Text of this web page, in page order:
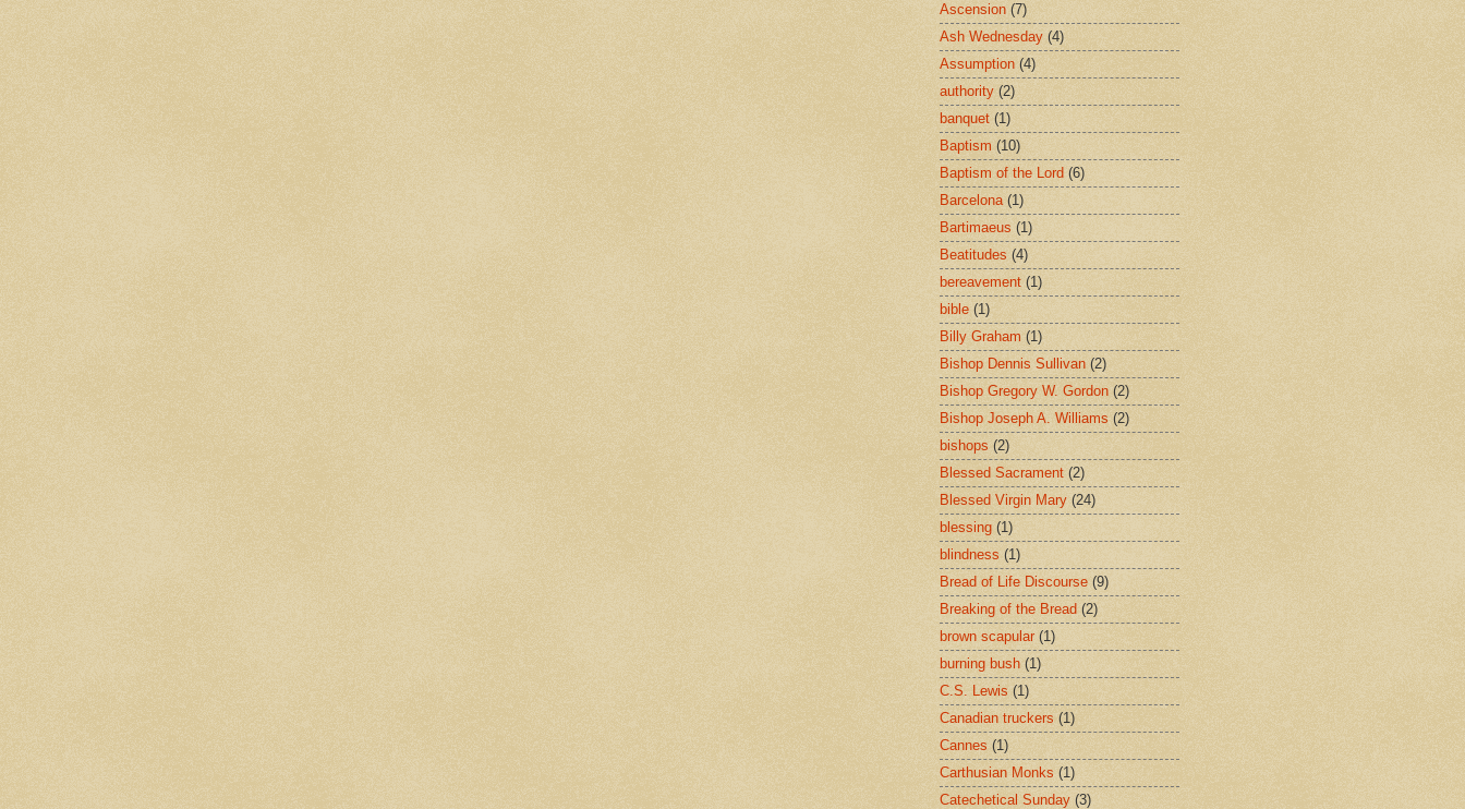
Ascension (7)
Ash Wednesday (4)
Assumption (4)
authority (2)
banquet (1)
Baptism (10)
Baptism of the Lord (6)
Barcelona (1)
Bartimaeus (1)
Beatitudes (4)
bereavement (1)
bible (1)
Billy Graham (1)
Bishop Dennis Sullivan (2)
Bishop Gregory W. Gordon (2)
Bishop Joseph A. Williams (2)
bishops (2)
Blessed Sacrament (2)
Blessed Virgin Mary (24)
blessing (1)
blindness (1)
Bread of Life Discourse (9)
Breaking of the Bread (2)
brown scapular (1)
burning bush (1)
C.S. Lewis (1)
Canadian truckers (1)
Cannes (1)
Carthusian Monks (1)
Catechetical Sunday (3)